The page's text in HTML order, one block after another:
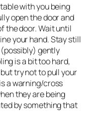
with you being
open the door and
the door. Wait until
your hand. Stay still
gently
is a bit too hard,
try not to pull your
a warning/cross
they are being
by something that